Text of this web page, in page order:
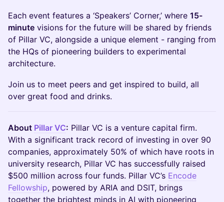
Each event features a ‘Speakers’ Corner,’ where 15-
minute visions for the future will be shared by friends
of Pillar VC, alongside a unique element - ranging from
the HQs of pioneering builders to experimental
architecture.
Join us to meet peers and get inspired to build, all
over great food and drinks.
About Pillar VC: Pillar VC is a venture capital firm.
With a significant track record of investing in over 90
companies, approximately 50% of which have roots in
university research, Pillar VC has successfully raised
$500 million across four funds. Pillar VC’s Encode
Fellowship, powered by ARIA and DSIT, brings
together the brightest minds in AI with pioneering